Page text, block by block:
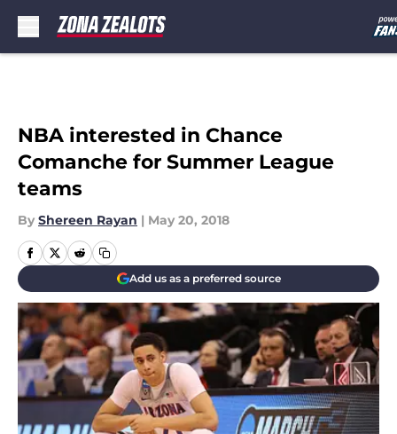
NBA interested in Chance
Comanche for Summer League
teams
By Shereen Rayan | May 20, 2018
Add us as a preferred source